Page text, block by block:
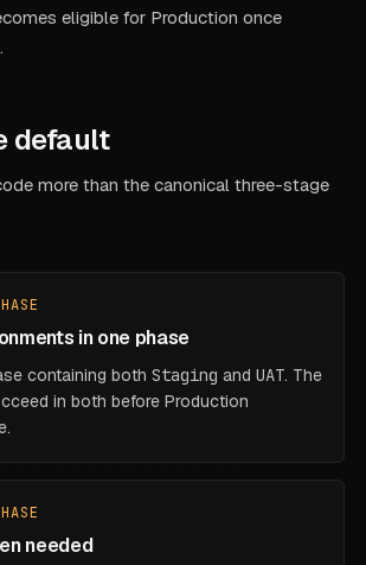
eligible for Production once
default
more than the canonical three-stage
in one phase
containing both Staging and UAT. The
in both before Production
needed